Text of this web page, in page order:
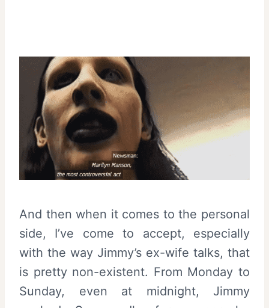
And then when it comes to the personal
side, I’ve come to accept, especially
with the way Jimmy’s ex-wife talks, that
is pretty non-existent. From Monday to
Sunday, even at midnight, Jimmy